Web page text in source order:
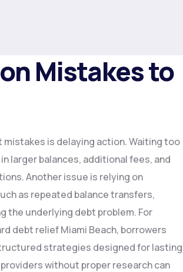
Mistakes to
mistakes is delaying action. Waiting too
larger balances, additional fees, and
Another issue is relying on
as repeated balance transfers,
the underlying debt problem. For
debt relief Miami Beach, borrowers
strategies designed for lasting
without proper research can